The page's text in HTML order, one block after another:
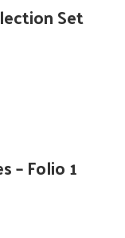
Set
– Folio 1